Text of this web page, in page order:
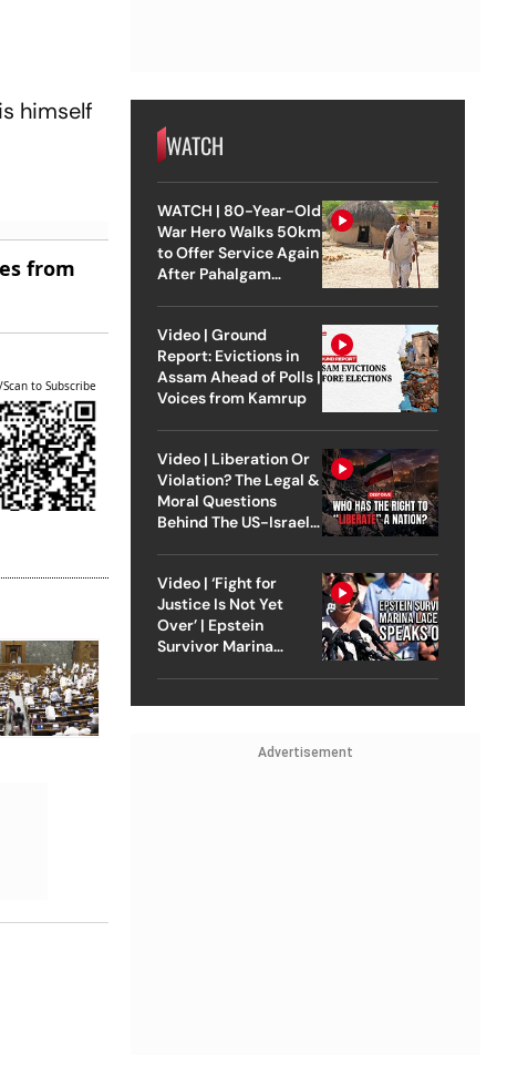
himself
from
to Subscribe
WATCH
WATCH | 80-Year-Old
War Hero Walks 50km
to Offer Service Again
After Pahalgam
Video | Ground
Report: Evictions in
Assam Ahead of Polls |
Voices from Kamrup
Video | Liberation Or
Violation? The Legal &
Moral Questions
Behind The US-Israel
Video | ‘Fight for
Justice Is Not Yet
Over’ | Epstein
Survivor Marina
Advertisement